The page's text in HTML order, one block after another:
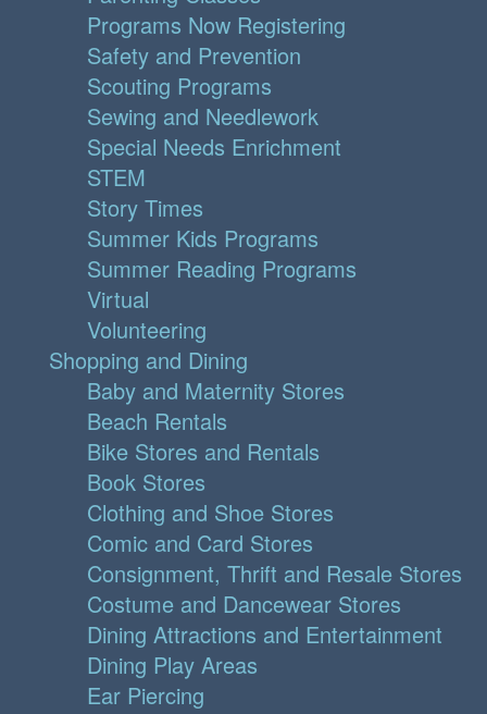
Programs Now Registering
Safety and Prevention
Scouting Programs
Sewing and Needlework
Special Needs Enrichment
STEM
Story Times
Summer Kids Programs
Summer Reading Programs
Virtual
Volunteering
Shopping and Dining
Baby and Maternity Stores
Beach Rentals
Bike Stores and Rentals
Book Stores
Clothing and Shoe Stores
Comic and Card Stores
Consignment, Thrift and Resale Stores
Costume and Dancewear Stores
Dining Attractions and Entertainment
Dining Play Areas
Ear Piercing